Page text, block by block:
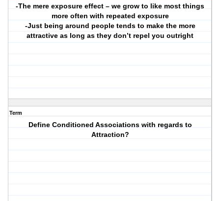
-The mere exposure effect – we grow to like most things
more often with repeated exposure
-Just being around people tends to make the more
attractive as long as they don’t repel you outright
Term
Define Conditioned Associations with regards to
Attraction?